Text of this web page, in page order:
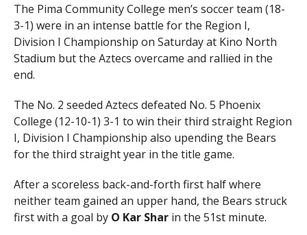
The Pima Community College men’s soccer team (18-
3-1) were in an intense battle for the Region I,
Division I Championship on Saturday at Kino North
Stadium but the Aztecs overcame and rallied in the
end.
The No. 2 seeded Aztecs defeated No. 5 Phoenix
College (12-10-1) 3-1 to win their third straight Region
I, Division I Championship also upending the Bears
for the third straight year in the title game.
After a scoreless back-and-forth first half where
neither team gained an upper hand, the Bears struck
first with a goal byO Kar Sharin the 51st minute.